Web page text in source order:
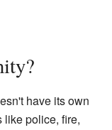
have its own
like police, fire,